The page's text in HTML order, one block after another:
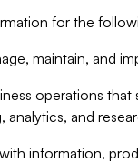
for the
maintain, and
operations that
analytics, and
information,